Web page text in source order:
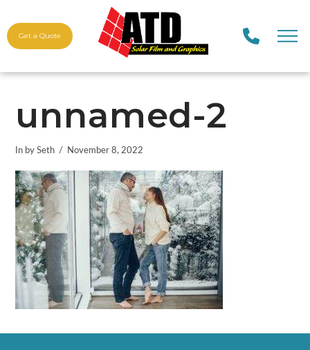
Get a Quote
unnamed-2
In by Seth November 8, 2022